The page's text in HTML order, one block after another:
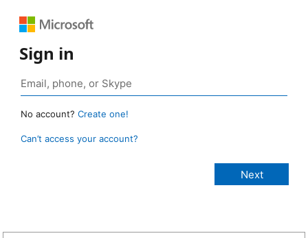
Sign in
No account? Create one!
Can’t access your account?